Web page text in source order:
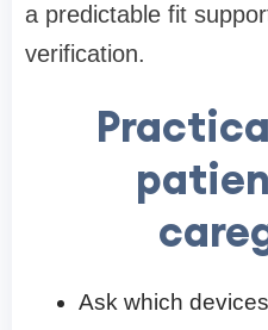
a predictable fit
verification.
Ask which